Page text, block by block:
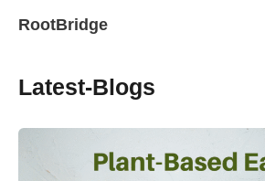
RootBridge
Latest-Blogs